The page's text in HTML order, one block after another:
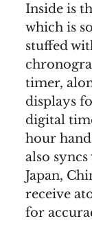
Inside is
which is
stuffed
timer,
displays
digital
hour
also
Japan,
receive
for